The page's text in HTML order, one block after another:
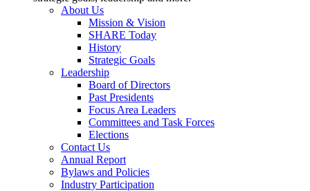
About Us
Mission & Vision
SHARE Today
History
Strategic Goals
Leadership
Board of Directors
Past Presidents
Focus Area Leaders
Committees and Task Forces
Elections
Contact Us
Annual Report
Bylaws and Policies
Industry Participation